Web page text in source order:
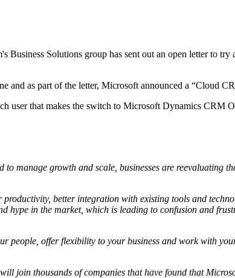
Solutions group has sent out an open letter to
as part of the letter, Microsoft announced a “Cloud
user that makes the switch to Microsoft Dynamics CRM
manage growth and scale, businesses are reevaluating
better integration with existing tools and
hype in the market, which is leading to confusion and
people, offer flexibility to your business and work with
join thousands of companies that have found that